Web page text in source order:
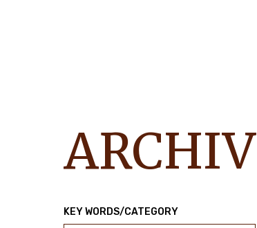
KEY WORDS/CATEGORY